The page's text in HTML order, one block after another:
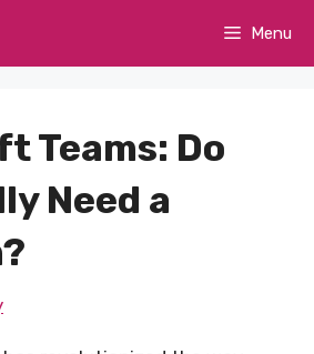
Menu
Teams: Do
Need a